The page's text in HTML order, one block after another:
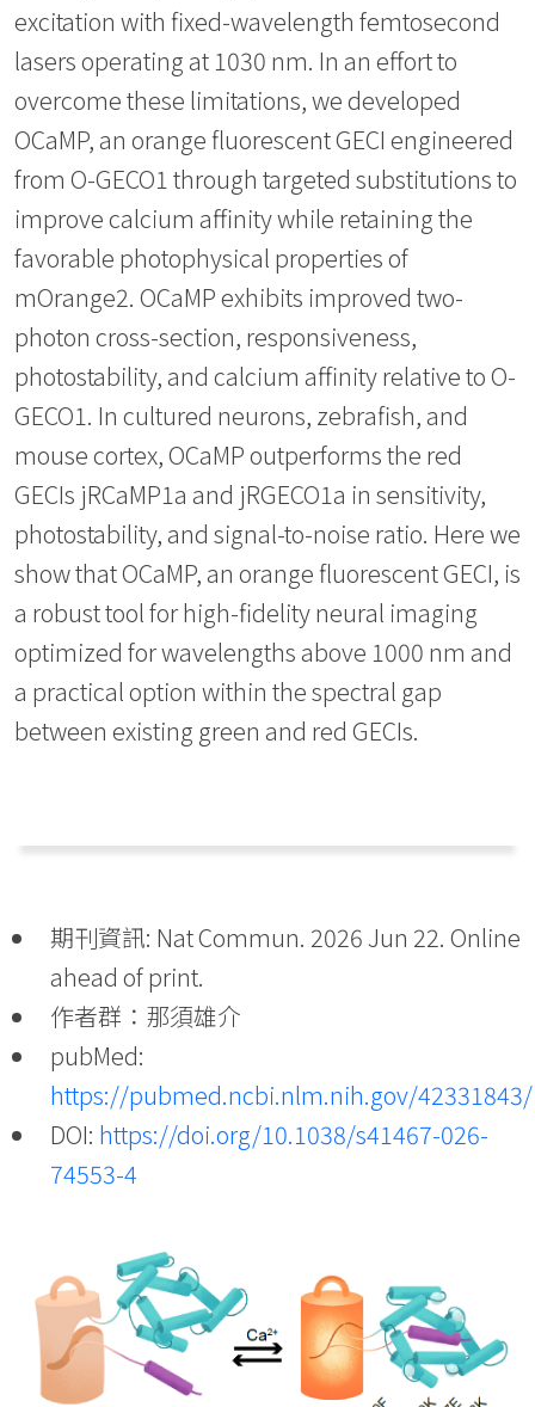
excitation with fixed-wavelength femtosecond
lasers operating at 1030 nm. In an effort to
overcome these limitations, we developed
OCaMP, an orange fluorescent GECI engineered
from O-GECO1 through targeted substitutions to
improve calcium affinity while retaining the
favorable photophysical properties of
mOrange2. OCaMP exhibits improved two-
photon cross-section, responsiveness,
photostability, and calcium affinity relative to O-
GECO1. In cultured neurons, zebrafish, and
mouse cortex, OCaMP outperforms the red
GECIs jRCaMP1a and jRGECO1a in sensitivity,
photostability, and signal-to-noise ratio. Here we
show that OCaMP, an orange fluorescent GECI, is
a robust tool for high-fidelity neural imaging
optimized for wavelengths above 1000 nm and
a practical option within the spectral gap
between existing green and red GECIs.
期刊資訊: Nat Commun. 2026 Jun 22. Online
ahead of print.
作者群：那須雄介
pubMed:
https://pubmed.ncbi.nlm.nih.gov/42331843/
DOI: https://doi.org/10.1038/s41467-026-
74553-4